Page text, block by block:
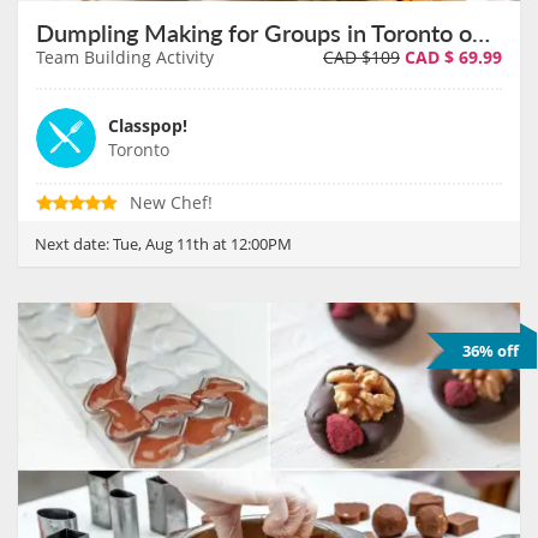
Dumpling Making for Groups in Toronto on August 11th
Team Building Activity CAD $109 CAD $ 69.99
Classpop!
Toronto
New Chef!
Next date:Tue, Aug 11th at 12:00PM
36% off